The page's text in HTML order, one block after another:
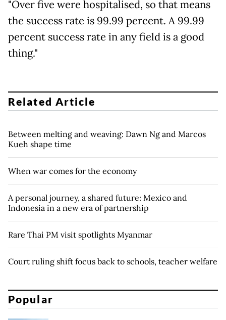
"Over five were hospitalised, so that means
the success rate is 99.99 percent. A 99.99
percent success rate in any field is a good
thing."
Related Article
Between melting and weaving: Dawn Ng and Marcos
Kueh shape time
When war comes for the economy
A personal journey, a shared future: Mexico and
Indonesia in a new era of partnership
Rare Thai PM visit spotlights Myanmar
Court ruling shift focus back to schools, teacher welfare
Popular